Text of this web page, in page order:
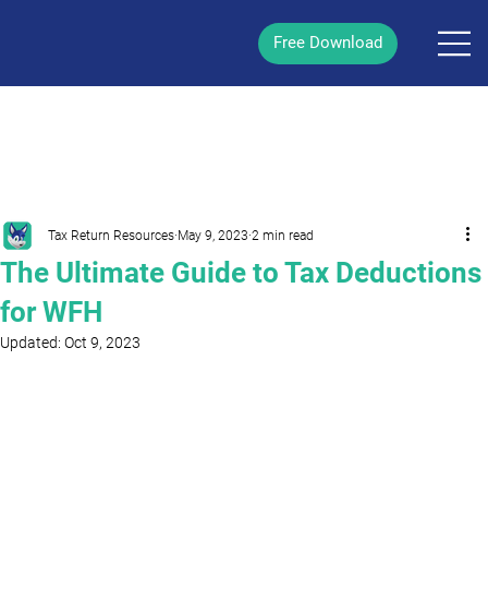
Free Download
The Ultimate Guide to Tax Deductions
for WFH
Tax Return Resources May 9, 2023 2 min read
Updated: Oct 9, 2023